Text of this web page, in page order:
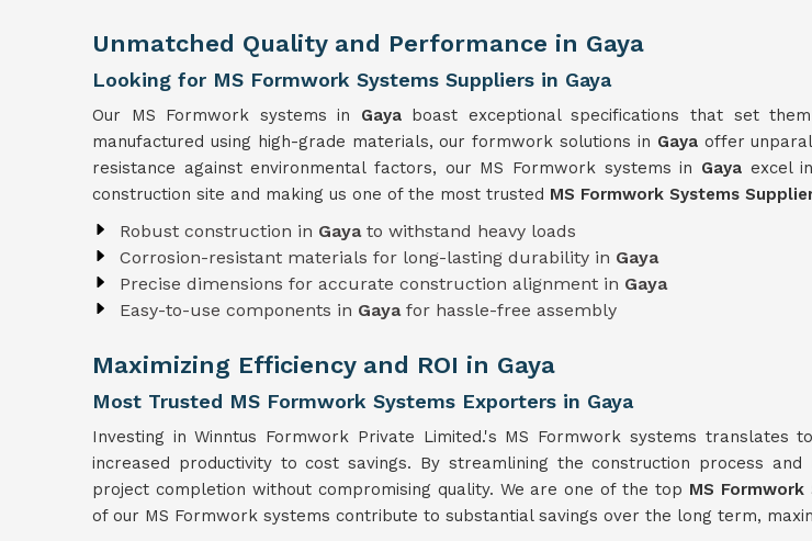
Unmatched Quality and Performance in Gaya
Looking for MS Formwork Systems Suppliers in Gaya
Our MS Formwork systems in Gaya boast exceptional specifications that set
manufactured using high-grade materials, our formwork solutions in Gaya offer
resistance against environmental factors, our MS Formwork systems in Gaya excel
construction site and making us one of the most trusted MS Formwork Systems
Robust construction in Gaya to withstand heavy loads
Corrosion-resistant materials for long-lasting durability in Gaya
Precise dimensions for accurate construction alignment in Gaya
Easy-to-use components in Gaya for hassle-free assembly
Maximizing Efficiency and ROI in Gaya
Most Trusted MS Formwork Systems Exporters in Gaya
Investing in Winntus Formwork Private Limited.'s MS Formwork systems translates
increased productivity to cost savings. By streamlining the construction process
project completion without compromising quality. We are one of the top MS Formwork
of our MS Formwork systems contribute to substantial savings over the long term,